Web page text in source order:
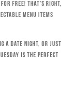
free! That’s right,
menu items
a date night, or just
is the perfect